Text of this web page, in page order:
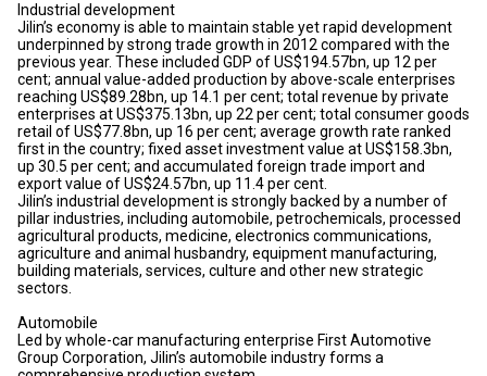
Industrial development
Jilin’s economy is able to maintain stable yet rapid development
underpinned by strong trade growth in 2012 compared with the
previous year. These included GDP of US$194.57bn, up 12 per
cent; annual value-added production by above-scale enterprises
reaching US$89.28bn, up 14.1 per cent; total revenue by private
enterprises at US$375.13bn, up 22 per cent; total consumer goods
retail of US$77.8bn, up 16 per cent; average growth rate ranked
first in the country; fixed asset investment value at US$158.3bn,
up 30.5 per cent; and accumulated foreign trade import and
export value of US$24.57bn, up 11.4 per cent.
Jilin’s industrial development is strongly backed by a number of
pillar industries, including automobile, petrochemicals, processed
agricultural products, medicine, electronics communications,
agriculture and animal husbandry, equipment manufacturing,
building materials, services, culture and other new strategic
sectors.
Automobile
Led by whole-car manufacturing enterprise First Automotive
Group Corporation, Jilin’s automobile industry forms a